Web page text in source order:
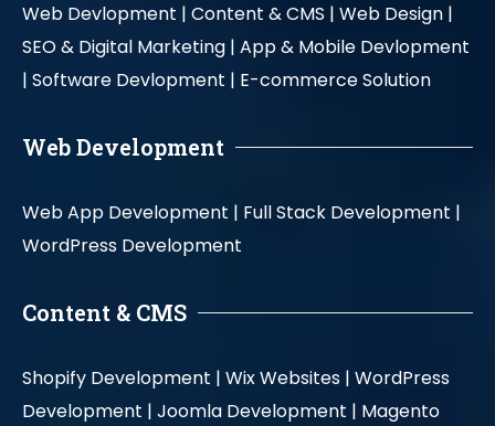
Web Devlopment | Content & CMS | Web Design |
SEO & Digital Marketing | App & Mobile Devlopment
| Software Devlopment | E-commerce Solution
Web Development
Web App Development | Full Stack Development |
WordPress Development
Content & CMS
Shopify Development | Wix Websites | WordPress
Development | Joomla Development | Magento